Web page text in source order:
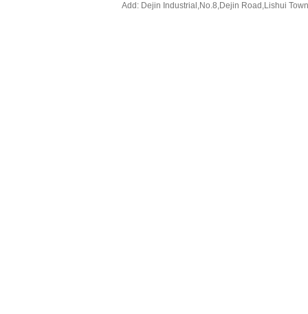
Add: Dejin Industrial,No.8,Dejin Road,Lishui